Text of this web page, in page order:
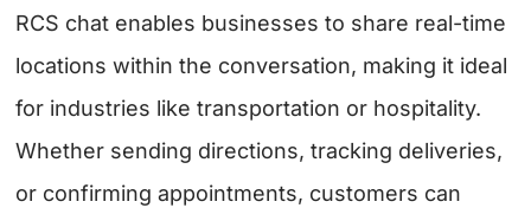
RCS chat enables businesses to share real-time
locations within the conversation, making it ideal
for industries like transportation or hospitality.
Whether sending directions, tracking deliveries,
or confirming appointments, customers can